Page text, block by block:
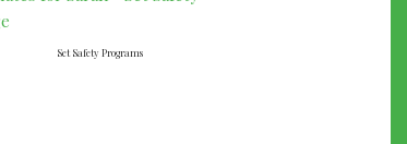
Set Safety Programs